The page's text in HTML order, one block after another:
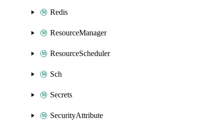
Redis
ResourceManager
ResourceScheduler
Sch
Secrets
SecurityAttribute